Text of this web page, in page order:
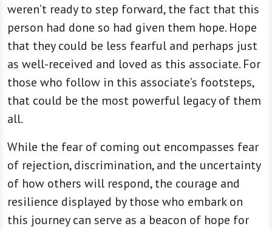
weren’t ready to step forward, the fact that this
person had done so had given them hope. Hope
that they could be less fearful and perhaps just
as well-received and loved as this associate. For
those who follow in this associate’s footsteps,
that could be the most powerful legacy of them
all.
While the fear of coming out encompasses fear
of rejection, discrimination, and the uncertainty
of how others will respond, the courage and
resilience displayed by those who embark on
this journey can serve as a beacon of hope for